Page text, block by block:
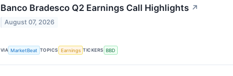
Banco Bradesco Q2 Earnings Call Highlights ↗
August 07, 2026
VIA MarketBeat TOPICS Earnings TICKERS BBD